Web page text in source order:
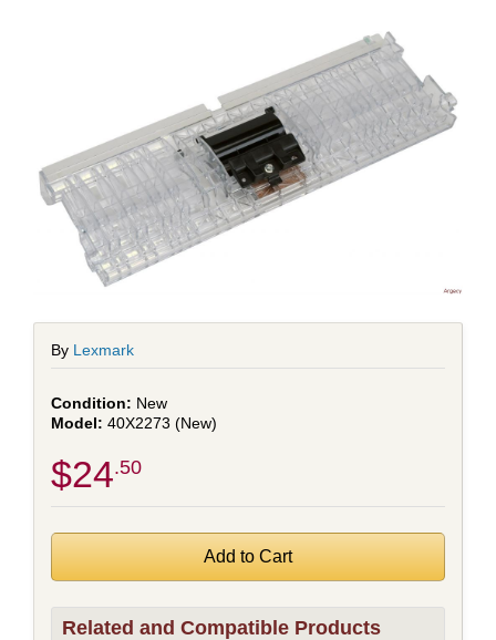
By Lexmark
New
40X2273 (New)
$24.50
Related and Compatible Products